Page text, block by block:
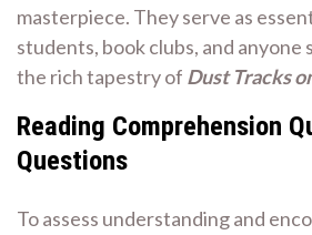
masterpiece. They serve as
students, book clubs, and anyone
the rich tapestry of Dust Tracks
Reading Comprehension
Questions
To assess understanding and